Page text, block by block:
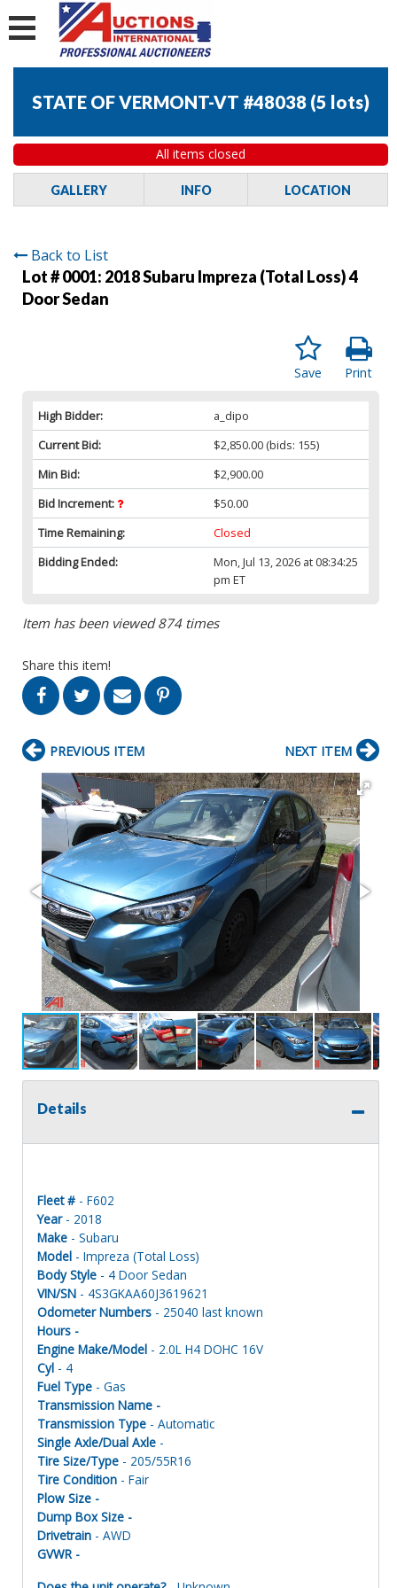
STATE OF VERMONT-VT #48038 (5 lots)
All items closed
GALLERY INFO LOCATION
Back to List
Lot # 0001: 2018 Subaru Impreza (Total Loss) 4
Door Sedan
Print
Save
High Bidder:
a_dipo
Current Bid:
$2,850.00 (bids: 155)
Min Bid:
$2,900.00
Bid Increment:
$50.00
Time Remaining:
Closed
Bidding Ended:
Mon, Jul 13, 2026 at 08:34:25
pm ET
Item has been viewed 874 times
Share this item!
PREVIOUS ITEM NEXT ITEM
Details
Fleet # - F602
Year- 2018
Make - Subaru
Model - Impreza (Total Loss)
Body Style - 4 Door Sedan
VIN/SN - 4S3GKAA60J3619621
Odometer Numbers - 25040 last known
Hours -
Engine Make/Model - 2.0L H4 DOHC 16V
Cyl - 4
Fuel Type - Gas
Transmission Name -
Transmission Type - Automatic
Single Axle/Dual Axle -
Tire Size/Type - 205/55R16
Tire Condition - Fair
Plow Size -
Dump Box Size -
Drivetrain - AWD
GVWR -